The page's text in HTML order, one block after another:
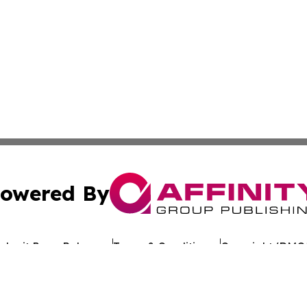
By
Press Release Terms & Conditions Copyright/